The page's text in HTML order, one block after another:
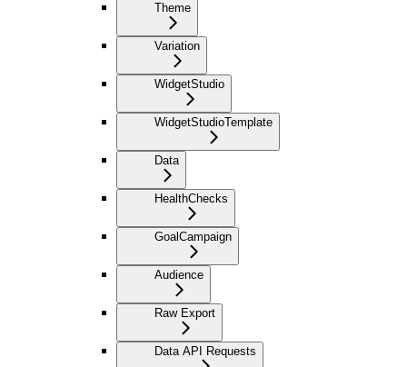
Theme
Variation
WidgetStudio
WidgetStudioTemplate
Data
HealthChecks
GoalCampaign
Audience
Raw Export
Data API Requests